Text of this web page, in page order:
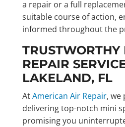
a repair or a full
suitable course of action,
informed throughout the
REPAIR
LAKELAND, FL
AtAmerican Air Repair, we
delivering top-notch mini
promising you